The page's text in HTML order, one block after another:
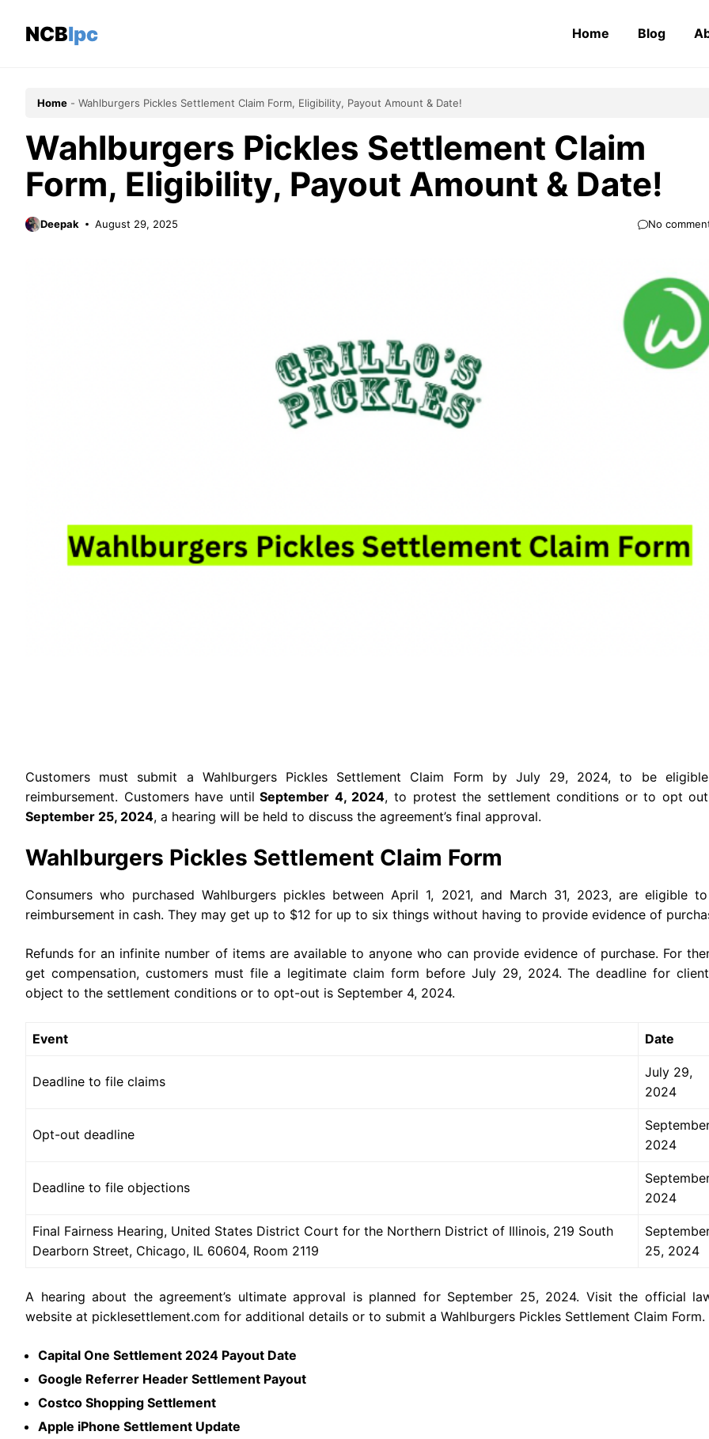
NCBlpc Home Blog
Home - Wahlburgers Pickles Settlement Claim Form, Eligibility, Payout Amount & Date!
Wahlburgers Pickles Settlement Claim
Form, Eligibility, Payout Amount & Date!
Deepak August 29, 2025 No
Customers must submit a Wahlburgers Pickles Settlement Claim Form by July 29, 2024, to be
reimbursement. Customers have until September 4, 2024, to protest the settlement conditions or to opt
September 25, 2024, a hearing will be held to discuss the agreement’s final approval.
Wahlburgers Pickles Settlement Claim Form
Consumers who purchased Wahlburgers pickles between April 1, 2021, and March 31, 2023, are eligible
reimbursement in cash. They may get up to $12 for up to six things without having to provide evidence of
Refunds for an infinite number of items are available to anyone who can provide evidence of purchase. For
get compensation, customers must file a legitimate claim form before July 29, 2024. The deadline for
object to the settlement conditions or to opt-out is September 4, 2024.
Event Date
Deadline to file claims
July 29,
2024
Opt-out deadline
2024
Deadline to file objections
2024
Final Fairness Hearing, United States District Court for the Northern District of Illinois, 219 South
Dearborn Street, Chicago, IL 60604, Room 2119
25, 2024
A hearing about the agreement’s ultimate approval is planned for September 25, 2024. Visit the official
website at picklesettlement.com for additional details or to submit a Wahlburgers Pickles Settlement Claim Form.
Capital One Settlement 2024 Payout Date
Google Referrer Header Settlement Payout
Costco Shopping Settlement
Apple iPhone Settlement Update